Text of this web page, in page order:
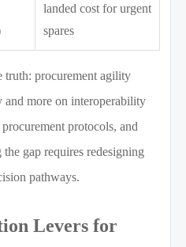
landed cost for urgent
spares
truth: procurement agility
and more on interoperability
protocols, and
gap requires redesigning
pathways.
Levers for